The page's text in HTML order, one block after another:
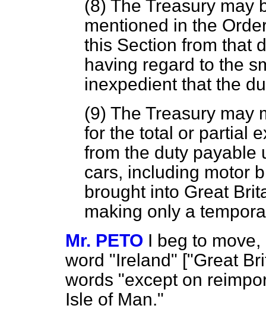
(8) The Treasury may
mentioned in the
this Section from that
having regard to the
inexpedient that the
(9) The Treasury may
for the total or partial
from the duty payable
cars, including motor
brought into Great
making only a
Mr. PETO I beg to
word "Ireland" ["Great
words "except on
Isle of Man."